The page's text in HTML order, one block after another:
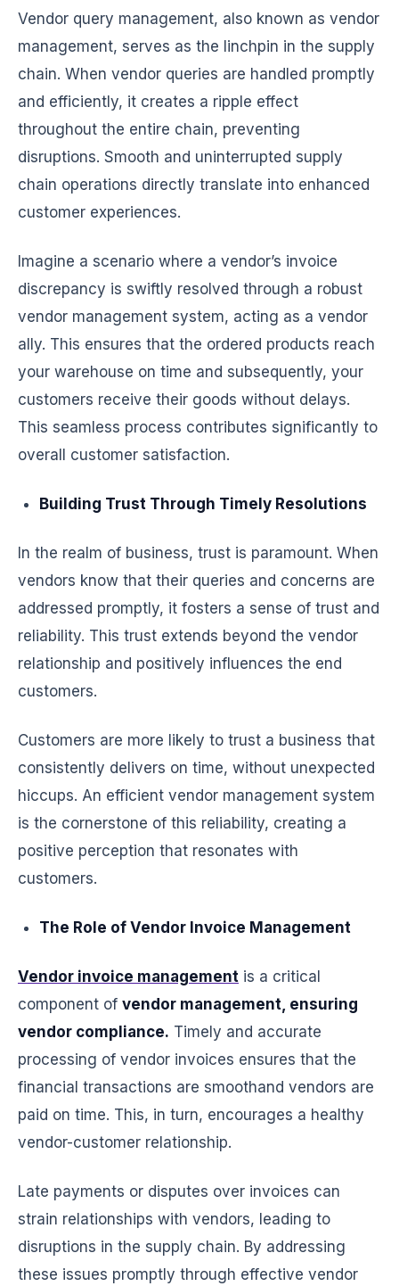
Vendor query management, also known as vendor
management, serves as the linchpin in the supply
chain. When vendor queries are handled promptly
and efficiently, it creates a ripple effect
throughout the entire chain, preventing
disruptions. Smooth and uninterrupted supply
chain operations directly translate into enhanced
customer experiences.
Imagine a scenario where a vendor’s invoice
discrepancy is swiftly resolved through a robust
vendor management system, acting as a vendor
ally. This ensures that the ordered products reach
your warehouse on time and subsequently, your
customers receive their goods without delays.
This seamless process contributes significantly to
overall customer satisfaction.
Building Trust Through Timely Resolutions
In the realm of business, trust is paramount. When
vendors know that their queries and concerns are
addressed promptly, it fosters a sense of trust and
reliability. This trust extends beyond the vendor
relationship and positively influences the end
customers.
Customers are more likely to trust a business that
consistently delivers on time, without unexpected
hiccups. An efficient vendor management system
is the cornerstone of this reliability, creating a
positive perception that resonates with
customers.
The Role of Vendor Invoice Management
Vendor invoice management is a critical
component of vendor management, ensuring
vendor compliance. Timely and accurate
processing of vendor invoices ensures that the
financial transactions are smoothand vendors are
paid on time. This, in turn, encourages a healthy
vendor-customer relationship.
Late payments or disputes over invoices can
strain relationships with vendors, leading to
disruptions in the supply chain. By addressing
these issues promptly through effective vendor